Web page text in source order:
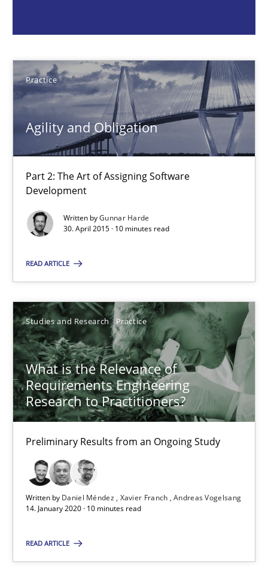
Practice
Agility and Obligation
Part 2: The Art of Assigning Software
Development
Written byGunnar Harde
30. April 2015 · 10 minutes read
READ ARTICLE
Studies and Research Practice
What is the Relevance of
Requirements Engineering
Research to Practitioners?
Preliminary Results from an Ongoing Study
Written by Daniel Méndez Xavier Franch Andreas Vogelsang
14. January 2020 · 10 minutes read
READ ARTICLE
Gunnar Harde
30.04.2015
10 minutes
What is the Relevance of Requirements Engineering
Preliminary Results from an Ongoing Study
Studies and Research
Daniel Méndez
Xavier Franch
Andreas Vogelsang
14.01.2020
Suggest missing topic
You are missing articles on a particular topic?